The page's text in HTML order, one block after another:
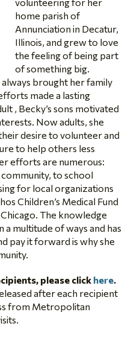
home parish of
Annunciation in Decatur,
Illinois, and grew to love
the feeling of being part
of something big.
brought her family
made a lasting
, Becky’s sons motivated
Now adults, she
desire to volunteer and
to help others less
efforts are numerous:
to school
for local organizations
Children’s Medical Fund
The knowledge
a multitude of ways and has
pay it forward is why she
please click here.
after each recipient
from Metropolitan